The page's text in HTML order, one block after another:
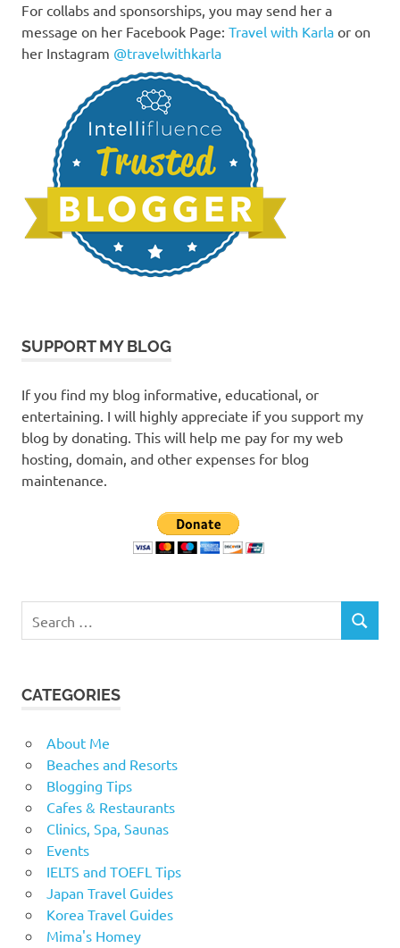
For collabs and sponsorships, you may send her a
message on her Facebook Page: Travel with Karla or on
her Instagram @travelwithkarla
SUPPORT MY BLOG
If you find my blog informative, educational, or
entertaining. I will highly appreciate if you support my
blog by donating. This will help me pay for my web
hosting, domain, and other expenses for blog
maintenance.
for:
SEARCH
CATEGORIES
About Me
Beaches and Resorts
Blogging Tips
Cafes & Restaurants
Clinics, Spa, Saunas
Events
IELTS and TOEFL Tips
Japan Travel Guides
Korea Travel Guides
Mima's Homey